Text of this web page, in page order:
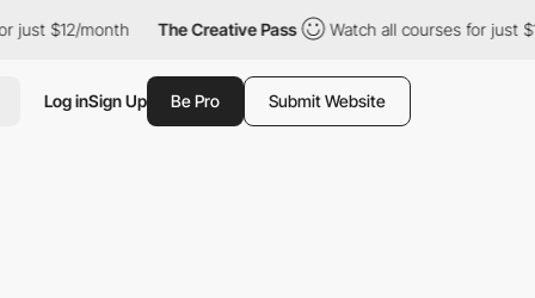
The Creative Pass Watch all courses for just $12/month
Log inSign Up Be Pro Submit Website